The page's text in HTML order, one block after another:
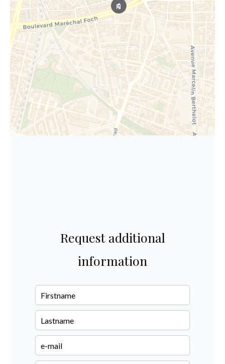
Request additional
information